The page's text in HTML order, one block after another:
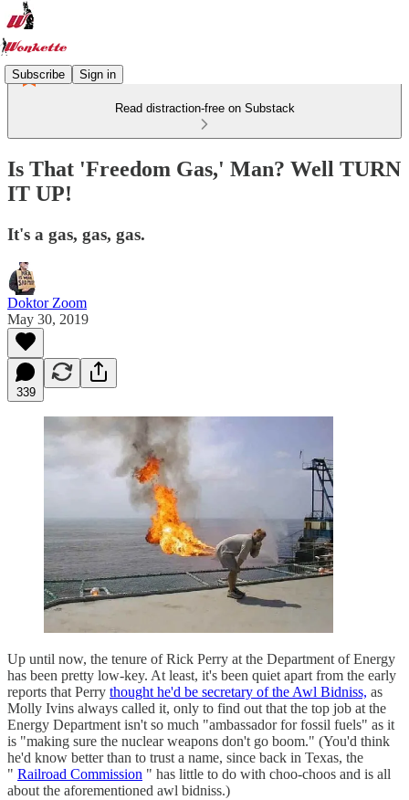
Subscribe Sign in
Read distraction-free on Substack
Is That 'Freedom Gas,' Man? Well TURN
IT UP!
It's a gas, gas, gas.
Doktor Zoom
May 30, 2019
339
Up until now, the tenure of Rick Perry at the Department of Energy
has been pretty low-key. At least, it's been quiet apart from the early
reports that Perry thought he'd be secretary of the Awl Bidniss, as
Molly Ivins always called it, only to find out that the top job at the
Energy Department isn't so much "ambassador for fossil fuels" as it
is "making sure the nuclear weapons don't go boom." (You'd think
he'd know better than to trust a name, since back in Texas, the
" Railroad Commission " has little to do with choo-choos and is all
about the aforementioned awl bidniss.)